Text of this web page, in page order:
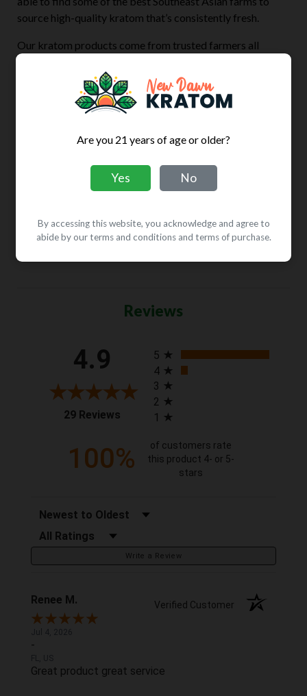
source high-quality kratom that’s consistently fresh.
Our kratom products come from trusted farmers all
GMP-certified facility. Every batch is sent for meticulous
analysis at third-party laboratories in the United States.
products contain zero additives, preservatives, or fillers,
kratom leaf powder.
Kratom. Try Green Vietnam kratom today or explore our
Reviews
4.9
29 Reviews (opens in a new tab)
5
4
3
2
1
100%
of customers rate
this product 4- or 5-
stars
Sort Reviews
Filter Reviews by Rating
Write a Review
Renee M. Verified Customer
-
Great product great service
Are you 21 years of age or older?
Yes No
By accessing this website, you acknowledge and agree to
abide by our terms and conditions and terms of purchase.